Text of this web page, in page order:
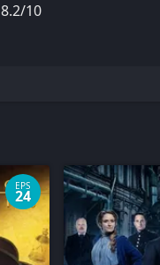
8.2/10
EPS
24